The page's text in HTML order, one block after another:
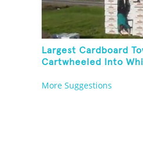
Largest Cardboard
Cartwheeled Into
More Suggestions